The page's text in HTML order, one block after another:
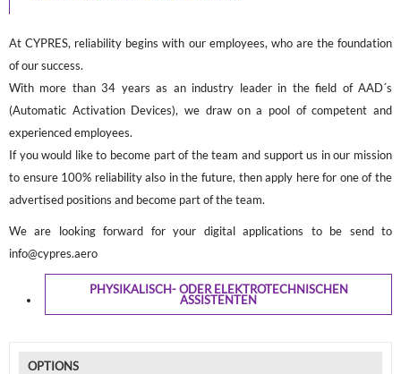
At CYPRES, reliability begins with our employees, who are the foundation
of our success.
With more than 34 years as an industry leader in the field of AAD´s
(Automatic Activation Devices), we draw on a pool of competent and
experienced employees.
If you would like to become part of the team and support us in our mission
to ensure 100% reliability also in the future, then apply here for one of the
advertised positions and become part of the team.
We are looking forward for your digital applications to be send to
info@cypres.aero
PHYSIKALISCH- ODER ELEKTROTECHNISCHEN
ASSISTENTEN
OPTIONS